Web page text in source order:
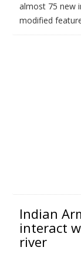
almost 75 new
modified
Indian
interact
river